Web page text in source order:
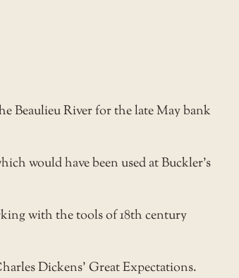
Beaulieu River for the late May bank
would have been used at Buckler’s
with the tools of 18th century
Dickens’ Great Expectations.